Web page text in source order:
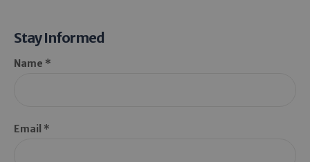
Stay Informed
Name *
Email *